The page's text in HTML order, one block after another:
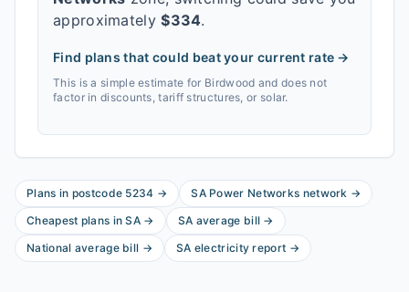
approximately$334.
Find plans that could beat your current rate →
This is a simple estimate for Birdwood and does not
factor in discounts, tariff structures, or solar.
Plans in postcode 5234 → SA Power Networks network →
Cheapest plans inSA → SA average bill →
National average bill → SA electricity report →